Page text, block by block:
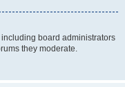
board administrators
they moderate.